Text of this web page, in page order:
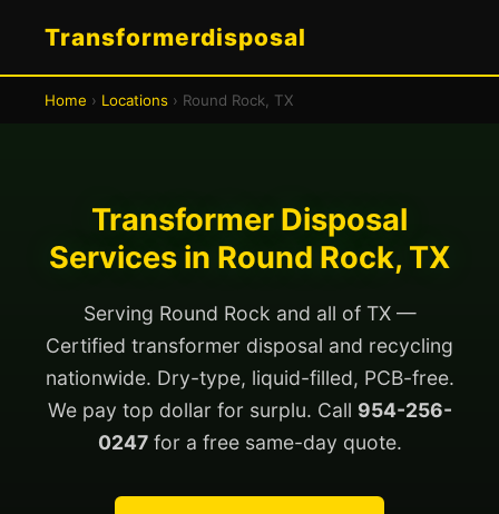
Transformerdisposal
Home › Locations › Round Rock, TX
Transformer Disposal
Services in Round Rock, TX
Serving Round Rock and all of TX —
Certified transformer disposal and recycling
nationwide. Dry-type, liquid-filled, PCB-free.
We pay top dollar for surplu. Call 954-256-
0247for a free same-day quote.